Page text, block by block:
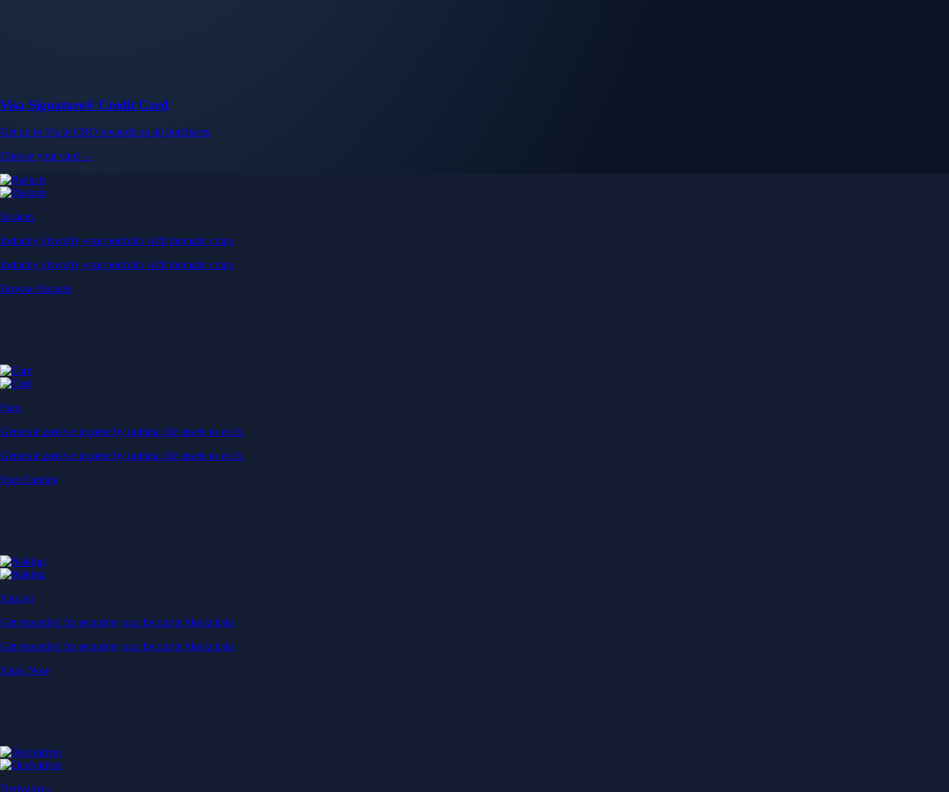
Visa Signature® Credit Card
Get up to 5% in CRO rewards on all purchases
Choose your card →
Baskets
Instantly diversify your portfolio with thematic coins
Instantly diversify your portfolio with thematic coins
Browse Baskets
Earn
Generate passive income by putting idle assets to work
Generate passive income by putting idle assets to work
Start Earning
Staking
Get rewarded for securing your favourite blockchain
Get rewarded for securing your favourite blockchain
Stake Now
Derivatives